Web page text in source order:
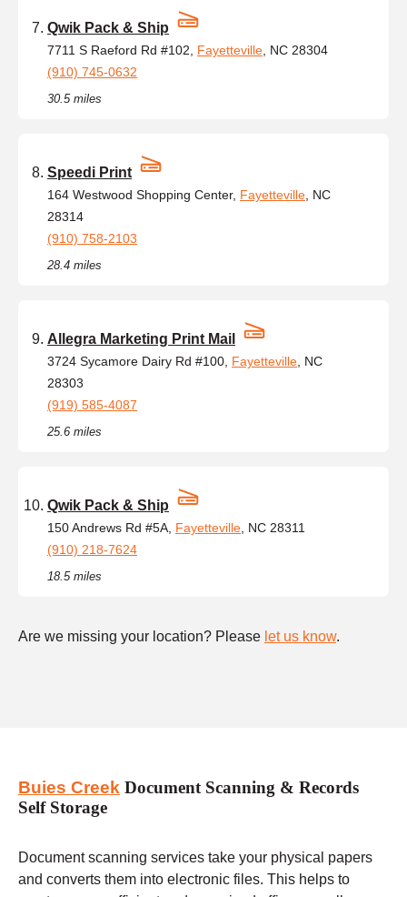
Qwik Pack & Ship
7711 S Raeford Rd #102, Fayetteville , NC 28304
(910) 745-0632
30.5 miles
Speedi Print
164 Westwood Shopping Center, Fayetteville , NC
28314
(910) 758-2103
28.4 miles
Allegra Marketing Print Mail
3724 Sycamore Dairy Rd #100, Fayetteville , NC
28303
(919) 585-4087
25.6 miles
Qwik Pack & Ship
150 Andrews Rd #5A, Fayetteville , NC 28311
(910) 218-7624
18.5 miles
Are we missing your location? Please let us know.
Buies Creek Document Scanning & Records
Self Storage
Document scanning services take your physical papers
and converts them into electronic files. This helps to